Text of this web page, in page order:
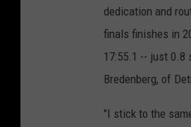
dedication and
finals finishes in
17:55.1 -- just 0.8
Bredenberg, of
"I stick to the